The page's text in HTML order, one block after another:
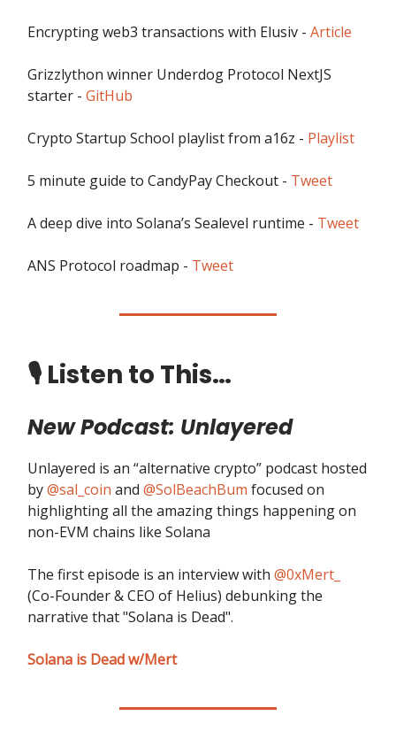
Encrypting web3 transactions with Elusiv - Article
Grizzlython winner Underdog Protocol NextJS
starter - GitHub
Crypto Startup School playlist from a16z - Playlist
5 minute guide to CandyPay Checkout - Tweet
A deep dive into Solana’s Sealevel runtime - Tweet
ANS Protocol roadmap - Tweet
🎙️ Listen to This…
New Podcast: Unlayered
Unlayered is an “alternative crypto” podcast hosted
by@sal_coin and @SolBeachBum focused on
highlighting all the amazing things happening on
non-EVM chains like Solana
The first episode is an interview with @0xMert_
(Co-Founder & CEO of Helius) debunking the
narrative that "Solana is Dead".
Solana is Dead w/Mert